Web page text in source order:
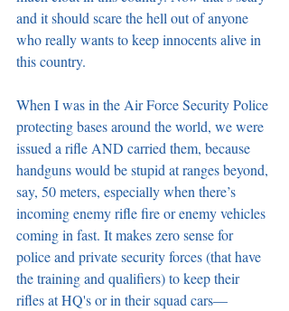
and it should scare the hell out of anyone
who really wants to keep innocents alive in
this country.
When I was in the Air Force Security Police
protecting bases around the world, we were
issued a rifle AND carried them, because
handguns would be stupid at ranges beyond,
say, 50 meters, especially when there’s
incoming enemy rifle fire or enemy vehicles
coming in fast. It makes zero sense for
police and private security forces (that have
the training and qualifiers) to keep their
rifles at HQ's or in their squad cars—